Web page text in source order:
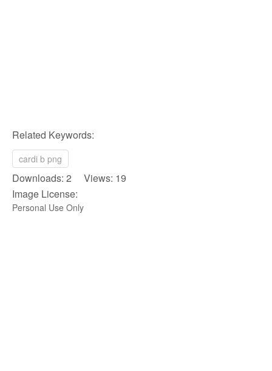
Related Keywords:
cardi b png
Downloads: 2 Views: 19
Image License:
Personal Use Only